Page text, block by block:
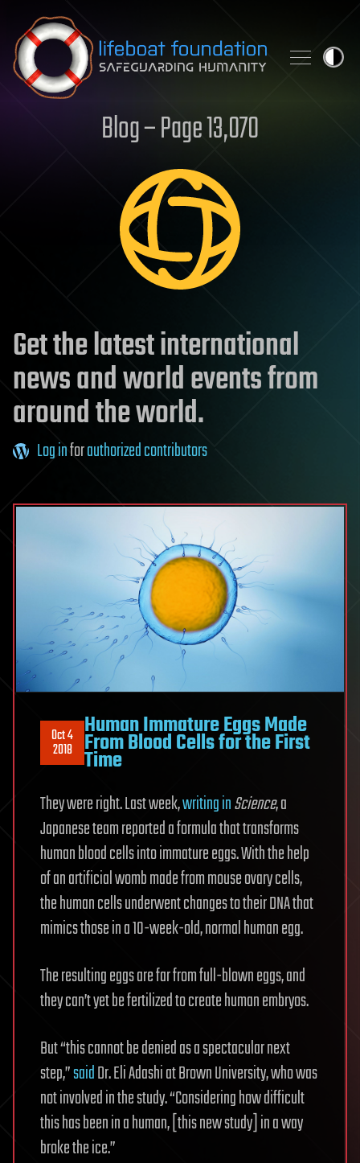
Skip to content
Blog – Page 13,070
Get the latest international
news and world events from
around the world.
Log inforauthorized contributors
Oct 4
2018
Human Immature Eggs Made
From Blood Cells for the First
Time
They were right. Last week,writing inScience, a
Japanese team reported a formula that transforms
human blood cells into immature eggs. With the help
of an artificial womb made from mouse ovary cells,
the human cells underwent changes to their DNA that
mimics those in a 10-week-old, normal human egg.
The resulting eggs are far from full-blown eggs, and
they can’t yet be fertilized to create human embryos.
But “this cannot be denied as a spectacular next
step,”saidDr. Eli Adashi at Brown University, who was
not involved in the study. “Considering how difficult
this has been in a human, [this new study] in a way
broke the ice.”